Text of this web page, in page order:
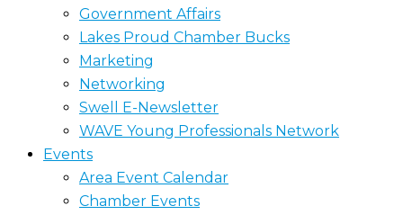
Government Affairs
Lakes Proud Chamber Bucks
Marketing
Networking
Swell E-Newsletter
WAVE Young Professionals Network
Events
Area Event Calendar
Chamber Events